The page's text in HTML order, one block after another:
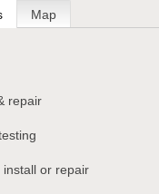
Map
repair
install or repair